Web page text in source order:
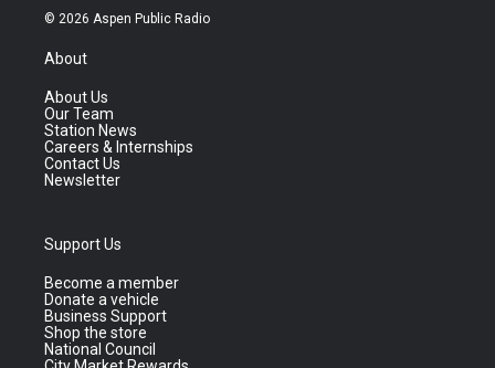
© 2026 Aspen Public Radio
About
About Us
Our Team
Station News
Careers & Internships
Contact Us
Newsletter
Support Us
Become a member
Donate a vehicle
Business Support
Shop the store
National Council